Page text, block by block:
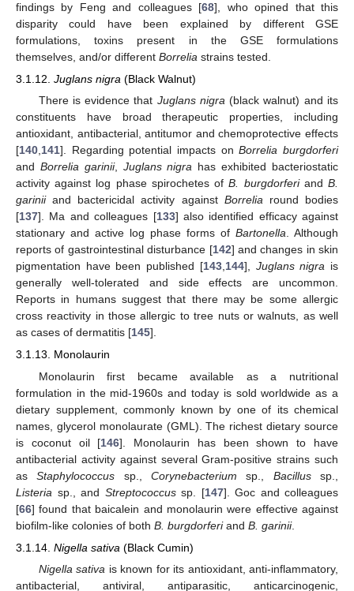
findings by Feng and colleagues [68], who opined that this
disparity could have been explained by different GSE
formulations, toxins present in the GSE formulations
themselves, and/or different Borrelia strains tested.
3.1.12. Juglans nigra (Black Walnut)
There is evidence that Juglans nigra(black walnut) and its
constituents have broad therapeutic properties, including
antioxidant, antibacterial, antitumor and chemoprotective effects
[140,141]. Regarding potential impacts onBorrelia burgdorferi
and Borrelia garinii, Juglans nigra has exhibited bacteriostatic
activity against log phase spirochetes ofB. burgdorferiandB.
gariniiand bactericidal activity against Borreliaround bodies
[137]. Ma and colleagues [133] also identified efficacy against
stationary and active log phase forms of Bartonella. Although
reports of gastrointestinal disturbance [142] and changes in skin
pigmentation have been published [143,144], Juglans nigra is
generally well-tolerated and side effects are uncommon.
Reports in humans suggest that there may be some allergic
cross reactivity in those allergic to tree nuts or walnuts, as well
as cases of dermatitis [145].
3.1.13. Monolaurin
Monolaurin first became available as a nutritional
formulation in the mid-1960s and today is sold worldwide as a
dietary supplement, commonly known by one of its chemical
names, glycerol monolaurate (GML). The richest dietary source
is coconut oil [146]. Monolaurin has been shown to have
antibacterial activity against several Gram-positive strains such
asStaphylococcus sp.,Corynebacterium sp., Bacillussp.,
Listeria sp., and Streptococcussp. [147]. Goc and colleagues
[66] found that baicalein and monolaurin were effective against
biofilm-like colonies of both B. burgdorferiand B. garinii.
3.1.14. Nigella sativa (Black Cumin)
Nigella sativa is known for its antioxidant, anti-inflammatory,
antibacterial, antiviral, antiparasitic, anticarcinogenic,